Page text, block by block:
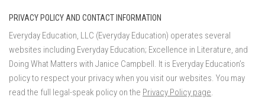
PRIVACY POLICY AND CONTACT INFORMATION
Everyday Education, LLC (Everyday Education) operates several
websites including Everyday Education; Excellence in Literature, and
Doing What Matters with Janice Campbell. It is Everyday Education’s
policy to respect your privacy when you visit our websites. You may
read the full legal-speak policy on the Privacy Policy page.